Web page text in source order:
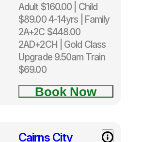
🏝️ All Island Tours
🌿 Green Island Tours
🐚 Fitzroy Island Tours
🦋 Kuranda Day Tours
Adult $160.00 | Child
$89.00 4-14yrs | Family
2A+2C $448.00
2AD+2CH | Gold Class
Upgrade 9.50am Train
$69.00
Book Now
Cairns City